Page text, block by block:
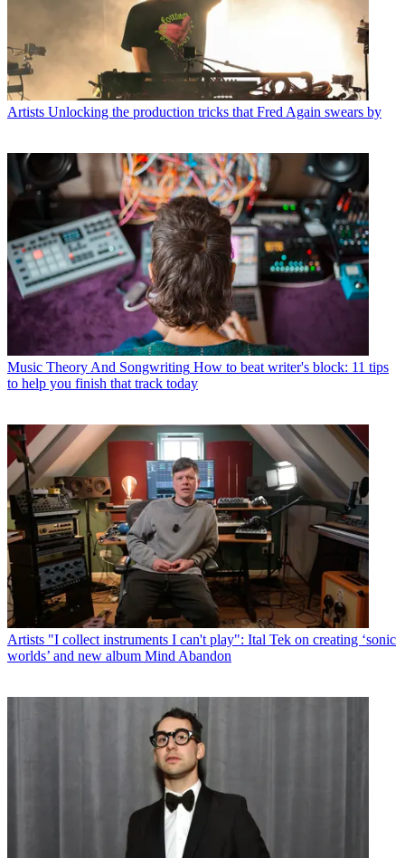
Artists Unlocking the production tricks that Fred Again swears by
Music Theory And Songwriting How to beat writer's block: 11 tips
to help you finish that track today
Artists "I collect instruments I can't play": Ital Tek on creating ‘sonic
worlds’ and new album Mind Abandon